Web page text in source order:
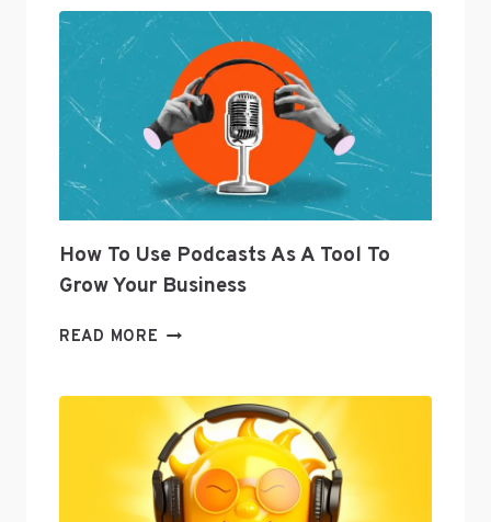
OF
CURATION
JOANNA
GEARYOREMUS
ANSWERS
SOCIAL
MEDIA
QUESTIONS
How To Use Podcasts As A Tool To
Grow Your Business
READ MORE HOW
PODCASTS
AS
A
TOOL
TO